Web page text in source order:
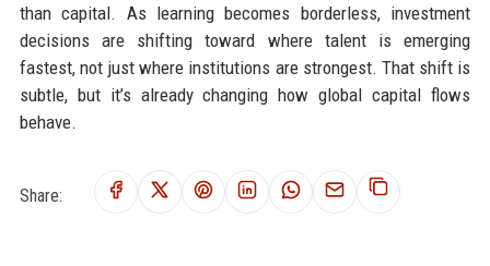
than capital. As learning becomes borderless, investment
decisions are shifting toward where talent is emerging
fastest, not just where institutions are strongest. That shift is
subtle, but it’s already changing how global capital flows
behave.
Share: